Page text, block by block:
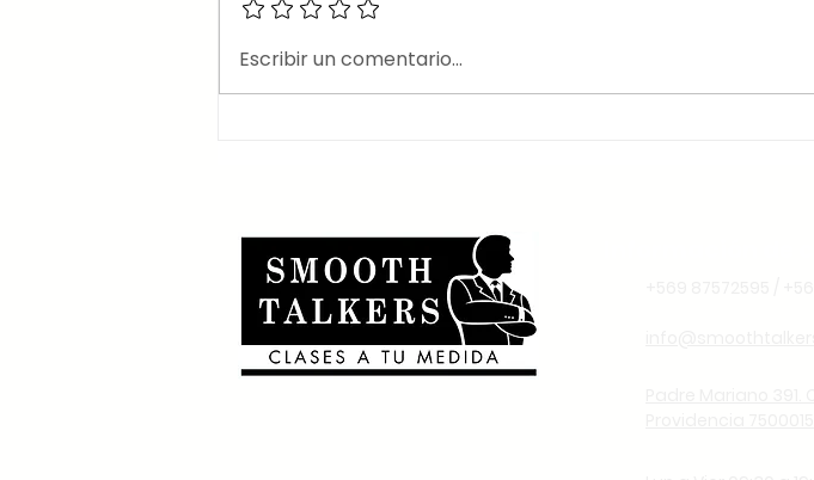
🎶Canciones en inglés
que usan el 2nd
Liderança
Escribir un comentario...